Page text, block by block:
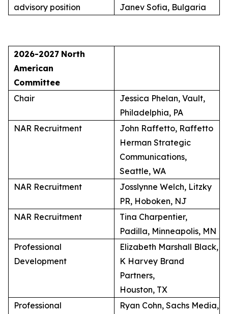
advisory position
Janev Sofia, Bulgaria
2026-2027 North
American
Committee
Chair
Jessica Phelan, Vault,
Philadelphia, PA
NAR Recruitment
John Raffetto, Raffetto
Herman Strategic
Communications,
Seattle, WA
NAR Recruitment
Josslynne Welch, Litzky
PR, Hoboken, NJ
NAR Recruitment
Tina Charpentier,
Padilla, Minneapolis, MN
Professional
Development
Elizabeth Marshall Black,
K Harvey Brand
Partners,
Houston, TX
Professional
Ryan Cohn, Sachs Media,